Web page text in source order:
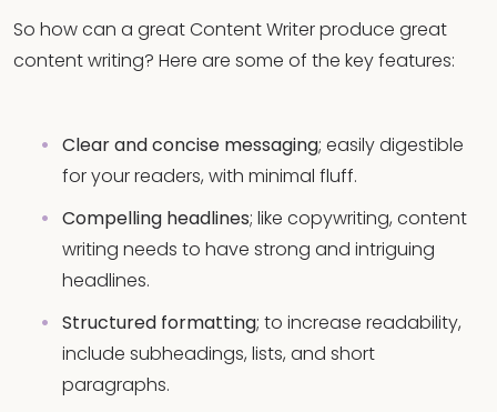
So how can a great Content Writer produce great
content writing? Here are some of the key features:
Clear and concise messaging; easily digestible
for your readers, with minimal fluff.
Compelling headlines; like copywriting, content
writing needs to have strong and intriguing
headlines.
Structured formatting; to increase readability,
include subheadings, lists, and short
paragraphs.